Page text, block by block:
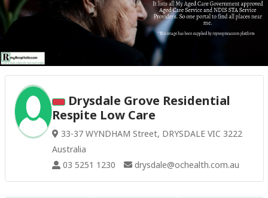
Drysdale Grove Residential
Respite Low Care
33-37 WYNDHAM Street, DRYSDALE VIC 3222
Australia
03 5251 1230
drysdale@ochealth.com.au